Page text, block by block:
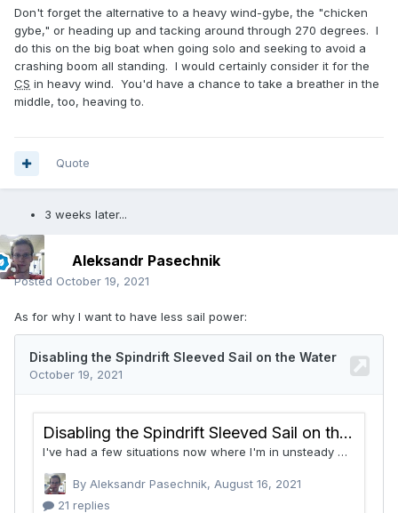
Don't forget the alternative to a heavy wind-gybe, the "chicken
gybe," or heading up and tacking around through 270 degrees. I
do this on the big boat when going solo and seeking to avoid a
crashing boom all standing. I would certainly consider it for the
CS in heavy wind. You'd have a chance to take a breather in the
middle, too, heaving to.
Quote
3 weeks later...
Aleksandr Pasechnik
Posted October 19, 2021
As for why I want to have less sail power: